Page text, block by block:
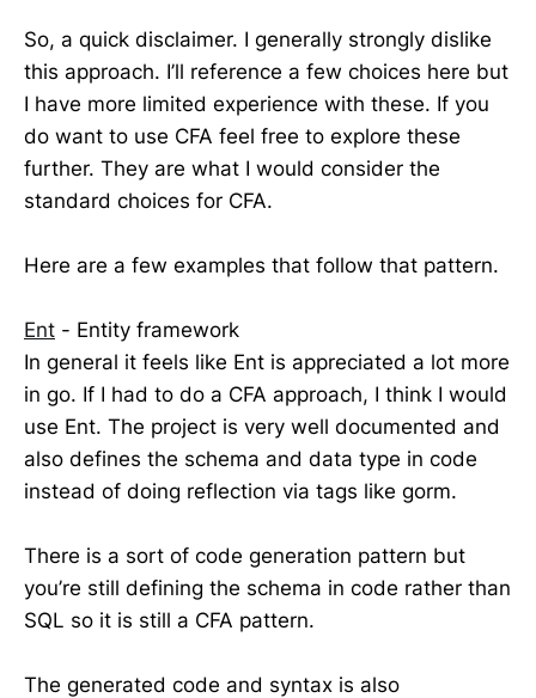
So, a quick disclaimer. I generally strongly dislike
this approach. I’ll reference a few choices here but
I have more limited experience with these. If you
do want to use CFA feel free to explore these
further. They are what I would consider the
standard choices for CFA.
Here are a few examples that follow that pattern.
Ent - Entity framework
In general it feels like Ent is appreciated a lot more
in go. If I had to do a CFA approach, I think I would
use Ent. The project is very well documented and
also defines the schema and data type in code
instead of doing reflection via tags like gorm.
There is a sort of code generation pattern but
you’re still defining the schema in code rather than
SQL so it is still a CFA pattern.
The generated code and syntax is also